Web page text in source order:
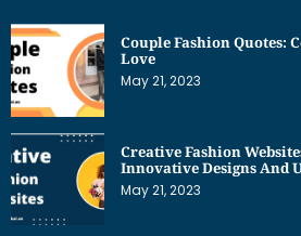
Couple Fashion Quotes:
Love
May 21, 2023
Creative Fashion
Innovative Designs And
May 21, 2023